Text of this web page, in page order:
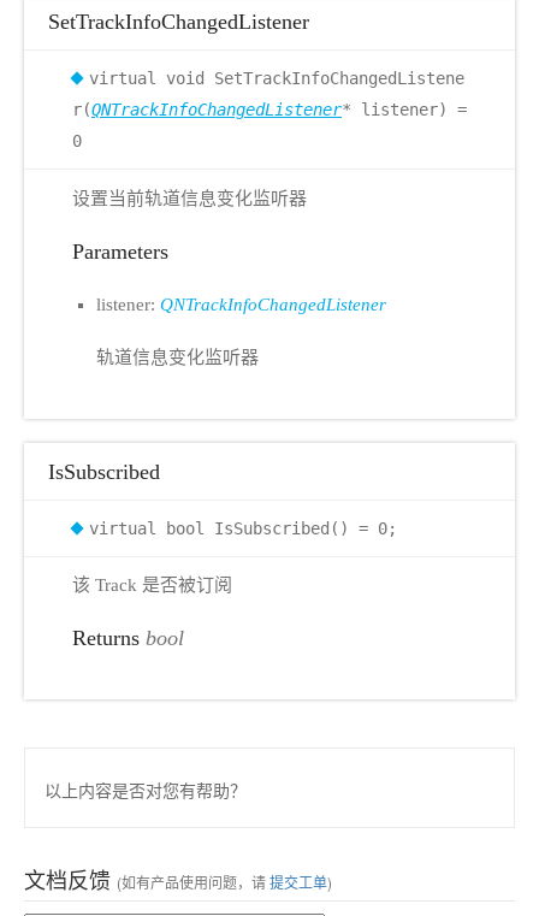
SetTrackInfoChangedListener
virtual void SetTrackInfoChangedListene
r(QNTrackInfoChangedListener* listener) =
0
设置当前轨道信息变化监听器
Parameters
listener: QNTrackInfoChangedListener
轨道信息变化监听器
IsSubscribed
virtual bool IsSubscribed() = 0;
该 Track 是否被订阅
Returns bool
以上内容是否对您有帮助？
文档反馈 (如有产品使用问题，请提交工单)